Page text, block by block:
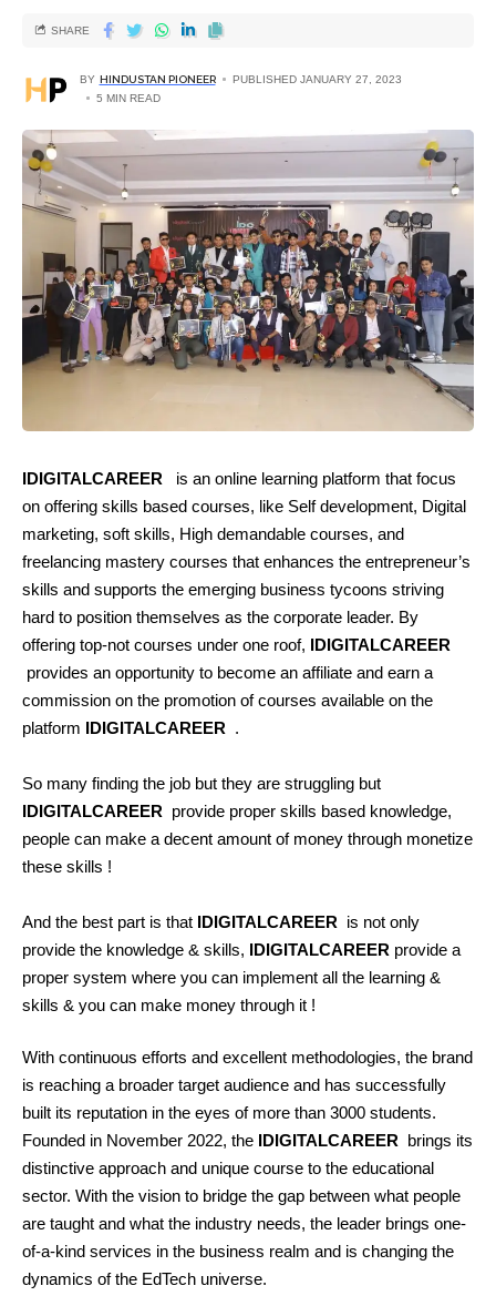
BY HINDUSTAN PIONEER
PUBLISHED JANUARY 27, 2023
5 MIN READ
SHARE
IDIGITALCAREER
is an online learning platform that focus
on offering skills based courses, like Self development, Digital
marketing, soft skills, High demandable courses, and
freelancing mastery courses that enhances the entrepreneur’s
skills and supports the emerging business tycoons striving
hard to position themselves as the corporate leader. By
offering top-not courses under one roof, IDIGITALCAREER
provides an opportunity to become an affiliate and earn a
commission on the promotion of courses available on the
platform IDIGITALCAREER .
So many finding the job but they are struggling but
IDIGITALCAREER provide proper skills based knowledge,
people can make a decent amount of money through monetize
these skills !
And the best part is that IDIGITALCAREER is not only
provide the knowledge & skills, IDIGITALCAREER provide a
proper system where you can implement all the learning &
skills & you can make money through it !
With continuous efforts and excellent methodologies, the brand
is reaching a broader target audience and has successfully
built its reputation in the eyes of more than 3000 students.
Founded in November 2022, the IDIGITALCAREER brings its
distinctive approach and unique course to the educational
sector. With the vision to bridge the gap between what people
are taught and what the industry needs, the leader brings one-
of-a-kind services in the business realm and is changing the
dynamics of the EdTech universe.